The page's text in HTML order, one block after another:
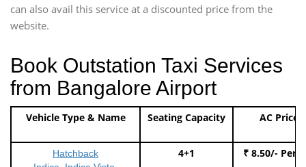
can also avail this service at a discounted price from the
website.
Book Outstation Taxi Services
from Bangalore Airport
Vehicle Type & Name Seating Capacity AC Price
Hatchback
4+1 ₹ 8.50/- Per